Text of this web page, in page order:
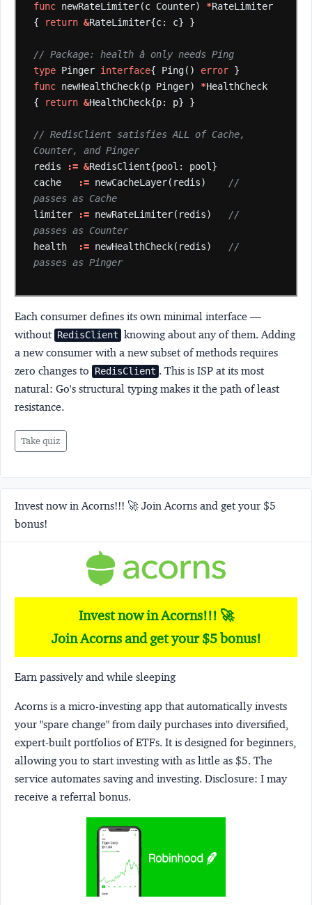
func newRateLimiter(c Counter) *RateLimiter
{
return &RateLimiter{c: c} }
// Package: health â only needs Ping
type Pinger interface{ Ping() error }
func newHealthCheck(p Pinger) *HealthCheck
{
return &HealthCheck{p: p} }
// RedisClient satisfies ALL of Cache,
Counter, and Pinger
redis
:= &RedisClient{pool:
pool}
cache
:= newCacheLayer(redis)
//
passes as Cache
limiter
:= newRateLimiter(redis)
//
passes as Counter
health
:= newHealthCheck(redis)
//
passes as Pinger
Each consumer defines its own minimal interface —
without RedisClient knowing about any of them. Adding
a new consumer with a new subset of methods requires
zero changes to
RedisClient . This is ISP at its most
natural: Go's structural typing makes it the path of least
resistance.
Take quiz
Invest now in Acorns!!! 🚀 Join Acorns and get your $5
bonus!
Invest now in Acorns!!! 🚀
Join Acorns and get your $5 bonus!
Earn passively and while sleeping
Acorns is a micro-investing app that automatically invests
your "spare change" from daily purchases into diversified,
expert-built portfolios of ETFs. It is designed for beginners,
allowing you to start investing with as little as $5. The
service automates saving and investing. Disclosure: I may
receive a referral bonus.